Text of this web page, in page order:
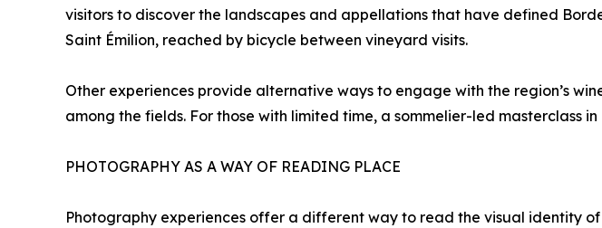
visitors to discover the landscapes and appellations that have defined
Saint Émilion, reached by bicycle between vineyard visits.
Other experiences provide alternative ways to engage with the region’s
among the fields. For those with limited time, a sommelier-led masterclass
PHOTOGRAPHY AS A WAY OF READING PLACE
Photography experiences offer a different way to read the visual identity